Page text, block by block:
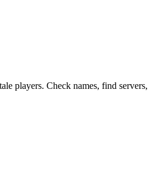
players. Check names, find servers,